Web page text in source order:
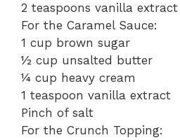
2 teaspoons vanilla extract
For the Caramel Sauce:
1 cup brown sugar
½ cup unsalted butter
¼ cup heavy cream
1 teaspoon vanilla extract
Pinch of salt
For the Crunch Topping: